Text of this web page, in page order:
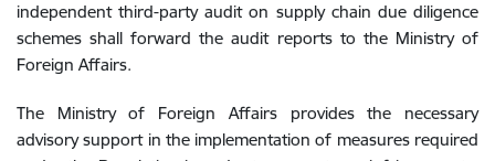
independent third-party audit on supply chain due diligence
schemes shall forward the audit reports to the Ministry of
Foreign Affairs.
The Ministry of Foreign Affairs provides the necessary
advisory support in the implementation of measures required